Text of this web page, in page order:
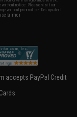
without notice. Please visit our
without prior notice. Designated